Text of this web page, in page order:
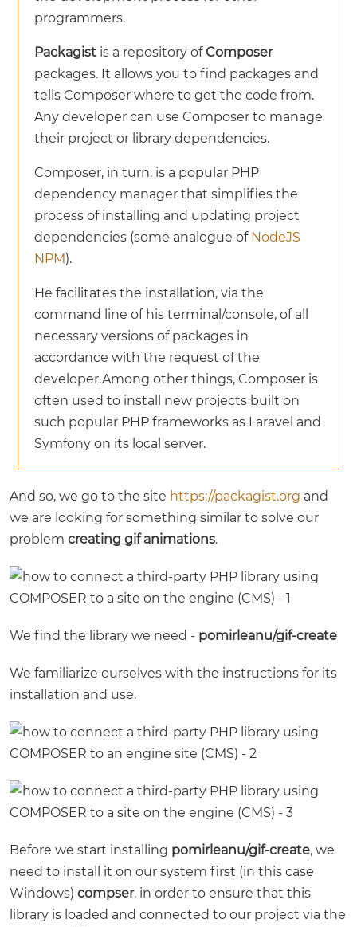
programmers.
Packagist is a repository ofComposer
packages. It allows you to find packages and
tells Composer where to get the code from.
Any developer can use Composer to manage
their project or library dependencies.
Composer, in turn, is a popular PHP
dependency manager that simplifies the
process of installing and updating project
dependencies (some analogue of NodeJS
NPM).
He facilitates the installation, via the
command line of his terminal/console, of all
necessary versions of packages in
accordance with the request of the
developer.Among other things, Composer is
often used to install new projects built on
such popular PHP frameworks as Laravel and
Symfony on its local server.
And so, we go to the site https://packagist.org and
we are looking for something similar to solve our
problem creating gif animations.
We find the library we need - pomirleanu/gif-create
We familiarize ourselves with the instructions for its
installation and use.
Before we start installing pomirleanu/gif-create, we
need to install it on our system first (in this case
Windows) compser, in order to ensure that this
library is loaded and connected to our project via the